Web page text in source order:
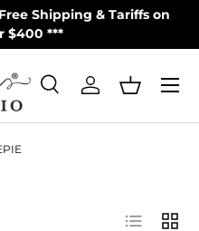
Free Shipping & Tariffs on
$400 ***
SearchLog inBasket
Menu
List Grid